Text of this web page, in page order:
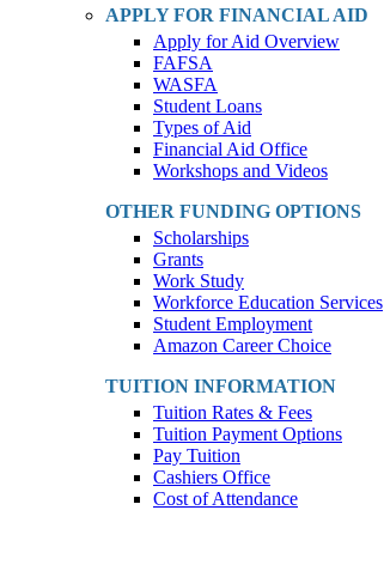
Dropdown
APPLY FOR FINANCIAL AID
Apply for Aid Overview
FAFSA
WASFA
Student Loans
Types of Aid
Financial Aid Office
Workshops and Videos
OTHER FUNDING OPTIONS
Scholarships
Grants
Work Study
Workforce Education Services
Student Employment
Amazon Career Choice
TUITION INFORMATION
Tuition Rates & Fees
Tuition Payment Options
Pay Tuition
Cashiers Office
Cost of Attendance